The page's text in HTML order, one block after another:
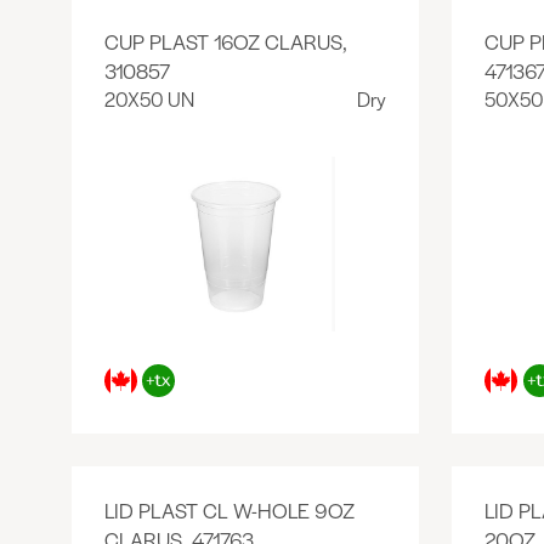
CUP PLAST 16OZ CLARUS,
310857
20X50 UN Dry
CUP
LID PLAST CL W-HOLE 9OZ
LID